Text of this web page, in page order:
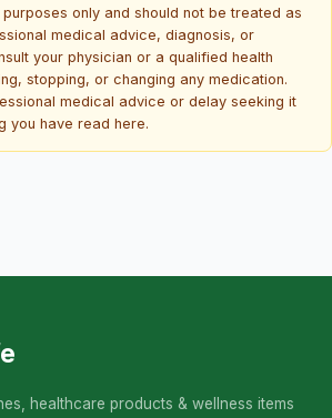
only and should not be treated as
medical advice, diagnosis, or
your physician or a qualified health
stopping, or changing any medication.
medical advice or delay seeking it
you have read here.
healthcare products & wellness items